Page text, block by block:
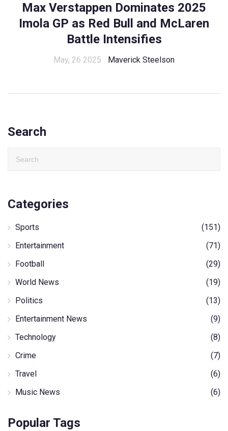
Max Verstappen Dominates 2025
Imola GP as Red Bull and McLaren
Battle Intensifies
May, 26 2025 Maverick Steelson
Search
Categories
Sports
(151)
Entertainment
(71)
Football
(29)
World News
(19)
Politics
(13)
Entertainment News
(9)
Technology
(8)
Crime
(7)
Travel
(6)
Music News
(6)
Popular Tags